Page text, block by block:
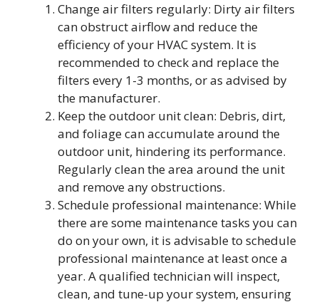
Change air filters regularly: Dirty air filters
can obstruct airflow and reduce the
efficiency of your HVAC system. It is
recommended to check and replace the
filters every 1-3 months, or as advised by
the manufacturer.
Keep the outdoor unit clean: Debris, dirt,
and foliage can accumulate around the
outdoor unit, hindering its performance.
Regularly clean the area around the unit
and remove any obstructions.
Schedule professional maintenance: While
there are some maintenance tasks you can
do on your own, it is advisable to schedule
professional maintenance at least once a
year. A qualified technician will inspect,
clean, and tune-up your system, ensuring